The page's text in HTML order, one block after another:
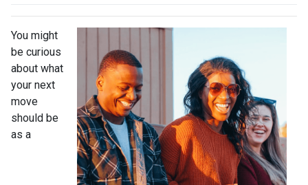
You might
be curious
about what
your next
move
should be
as a